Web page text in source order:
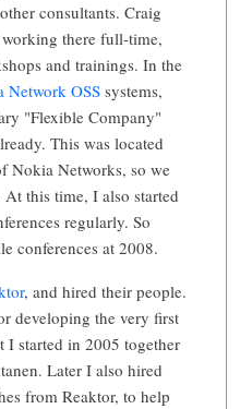
consultants. Craig
there full-time,
and trainings. In the
Network OSS systems,
"Flexible Company"
This was located
Nokia Networks, so we
this time, I also started
regularly. So
conferences at 2008.
, and hired their people.
developing the very first
I started in 2005 together
Later I also hired
from Reaktor, to help